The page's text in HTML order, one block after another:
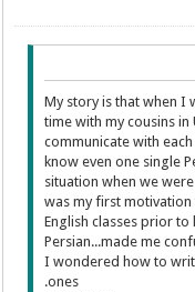
[INDENT=2]My story is that
time with my cousins
communicate with
know even one single
situation when we
was my first
English classes prior
Persian...made me
I wondered how to
ones.